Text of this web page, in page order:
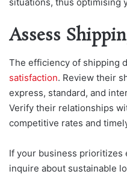
Assess
The efficiency of shipping
satisfaction. Review their
express, standard, and
Verify their relationships
competitive rates and
If your business prioritizes
inquire about sustainable